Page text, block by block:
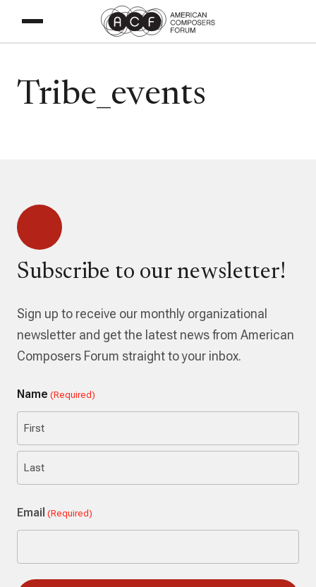
Tribe_events
Subscribe to our newsletter!
Sign up to receive our monthly organizational
newsletter and get the latest news from American
Composers Forum straight to your inbox.
Name (Required)
First
Email (Required)